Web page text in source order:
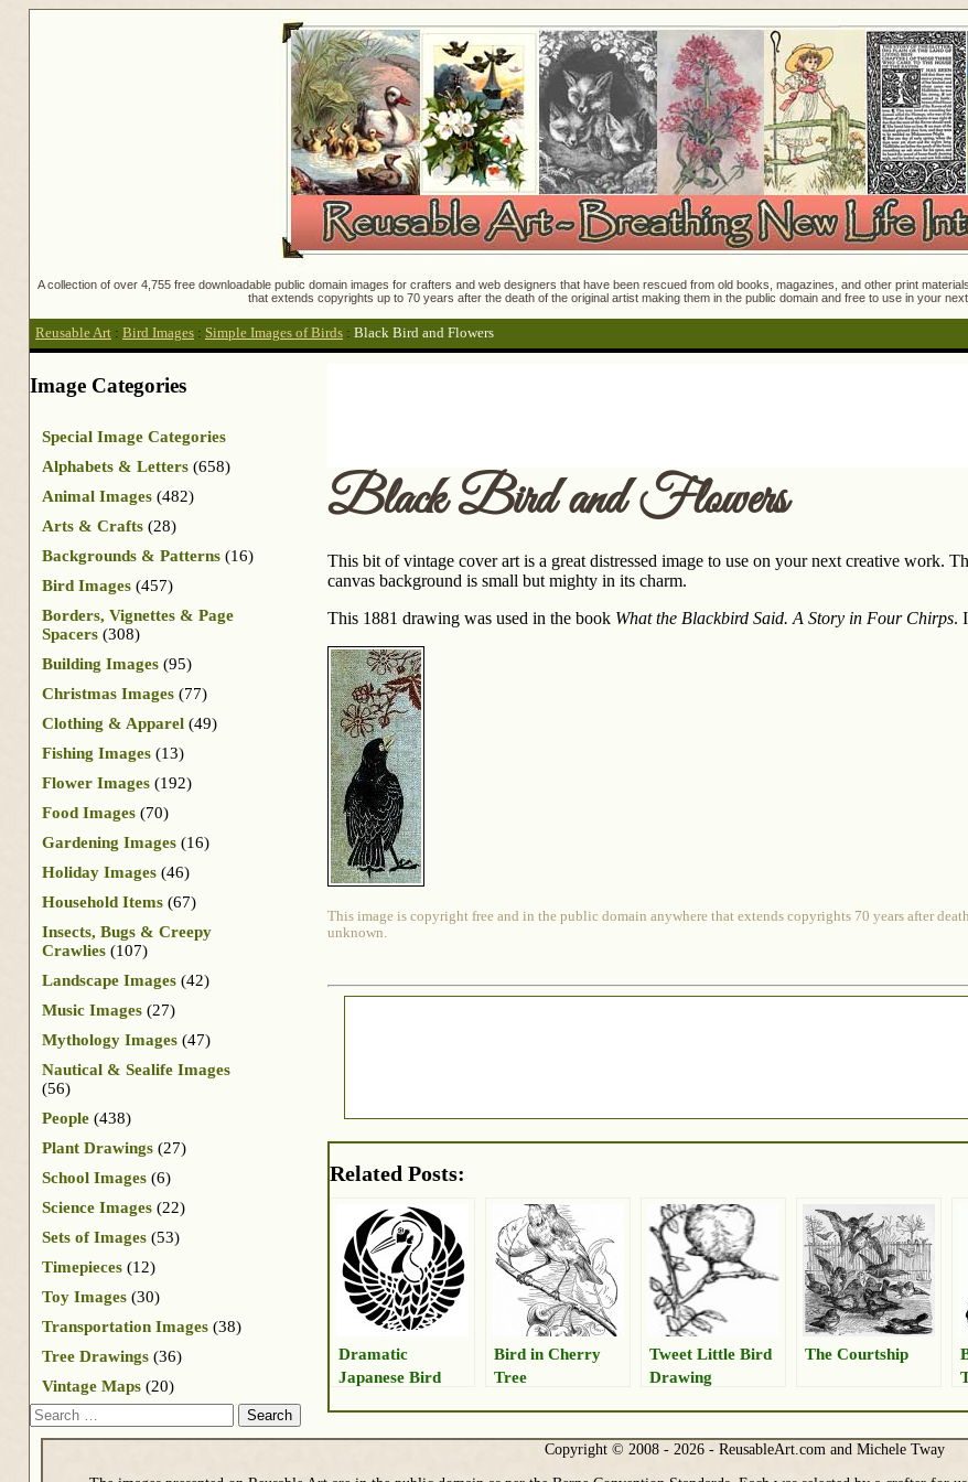
A collection of over 4,755 free downloadable public domain images for crafters and web designers that have been rescued from old books, magazines, and other print
that extends copyrights up to 70 years after the death of the original artist making them in the public domain and free to use in your
Reusable Art : Bird Images : Simple Images of Birds : Black Bird and Flowers
Black Bird and Flowers
This bit of vintage cover art is a great distressed image to use on your next creative work.
canvas background is small but mighty in its charm.
This 1881 drawing was used in the book What the Blackbird Said. A Story in Four Chirps.
This image is copyright free and in the public domain anywhere that extends copyrights 70 years after
unknown.
Related Posts:
Dramatic
Japanese Bird
Bird in Cherry
Tree
Tweet Little Bird
Drawing
The Courtship
Image Categories
Special Image Categories
Alphabets & Letters (658)
Animal Images (482)
Arts & Crafts (28)
Backgrounds & Patterns (16)
Bird Images (457)
Borders, Vignettes & Page
Spacers (308)
Building Images (95)
Christmas Images (77)
Clothing & Apparel (49)
Fishing Images (13)
Flower Images (192)
Food Images (70)
Gardening Images (16)
Holiday Images (46)
Household Items (67)
Insects, Bugs & Creepy
Crawlies (107)
Landscape Images (42)
Music Images (27)
Mythology Images (47)
Nautical & Sealife Images
(56)
People (438)
Plant Drawings (27)
School Images (6)
Science Images (22)
Sets of Images (53)
Timepieces (12)
Toy Images (30)
Transportation Images (38)
Tree Drawings (36)
Vintage Maps (20)
Search
Copyright © 2008 - 2026 - ReusableArt.com and Michele Tway